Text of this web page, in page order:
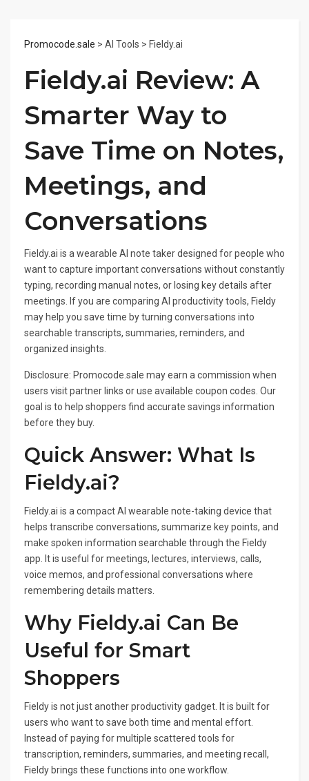
Promocode.sale > AI Tools > Fieldy.ai
Fieldy.ai Review: A
Smarter Way to
Save Time on Notes,
Meetings, and
Conversations
Fieldy.ai is a wearable AI note taker designed for people who
want to capture important conversations without constantly
typing, recording manual notes, or losing key details after
meetings. If you are comparing AI productivity tools, Fieldy
may help you save time by turning conversations into
searchable transcripts, summaries, reminders, and
organized insights.
Disclosure: Promocode.sale may earn a commission when
users visit partner links or use available coupon codes. Our
goal is to help shoppers find accurate savings information
before they buy.
Quick Answer: What Is
Fieldy.ai?
Fieldy.ai is a compact AI wearable note-taking device that
helps transcribe conversations, summarize key points, and
make spoken information searchable through the Fieldy
app. It is useful for meetings, lectures, interviews, calls,
voice memos, and professional conversations where
remembering details matters.
Why Fieldy.ai Can Be
Useful for Smart
Shoppers
Fieldy is not just another productivity gadget. It is built for
users who want to save both time and mental effort.
Instead of paying for multiple scattered tools for
transcription, reminders, summaries, and meeting recall,
Fieldy brings these functions into one workflow.